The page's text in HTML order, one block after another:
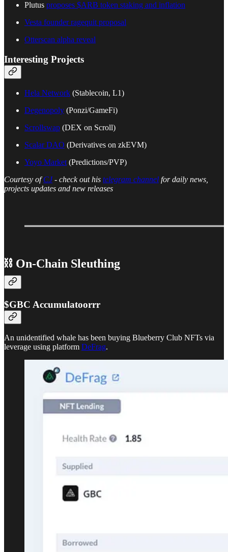
Plutus proposes $ARB token staking and inflation
Vesta founder ragequit proposal
Otterscan alpha reveal
Interesting Projects
Hela Network (Stablecoin, L1)
Degenopoly (Ponzi/GameFi)
Scrollswap (DEX on Scroll)
Scalar DAO (Derivatives on zkEVM)
Yoyo Market (Predictions/PVP)
Courtesy ofCJ- check out his telegram channel for daily news,
projects updates and new releases
⛓ On-Chain Sleuthing
$GBC Accumulatoorrr
An unidentified whale has been buying Blueberry Club NFTs via
leverage using platform DeFrag.